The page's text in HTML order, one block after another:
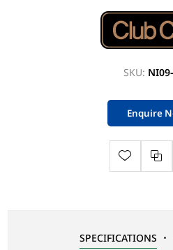
SKU:
Enquire
SPECIFICATIONS